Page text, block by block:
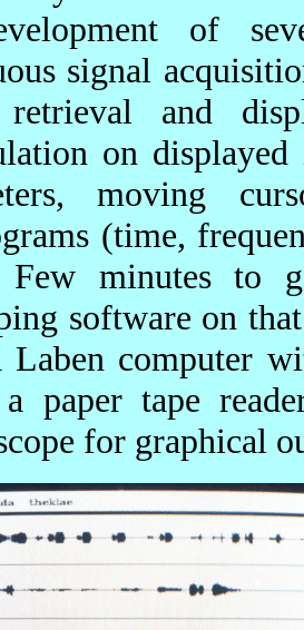
of
signal
and
on
moving
(time,
Few minutes to
software on
Laben computer
paper tape
for graphical